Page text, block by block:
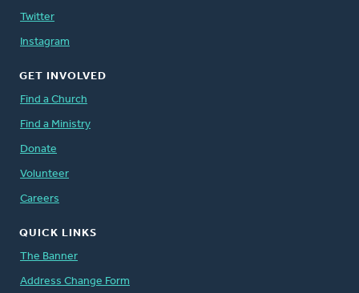
Twitter
Instagram
GET INVOLVED
Find a Church
Find a Ministry
Donate
Volunteer
Careers
QUICK LINKS
The Banner
Address Change Form